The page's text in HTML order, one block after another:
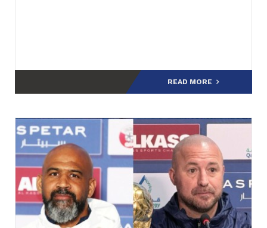
READ MORE